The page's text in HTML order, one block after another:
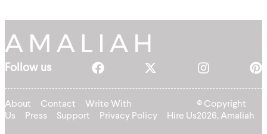
Follow us
About Contact
Write With
Us
Press Support Privacy Policy Hire Us
© Copyright
2026, Amaliah